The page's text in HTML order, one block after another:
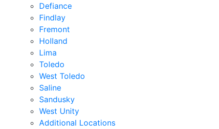
Defiance
Findlay
Fremont
Holland
Lima
Toledo
West Toledo
Saline
Sandusky
West Unity
Additional Locations